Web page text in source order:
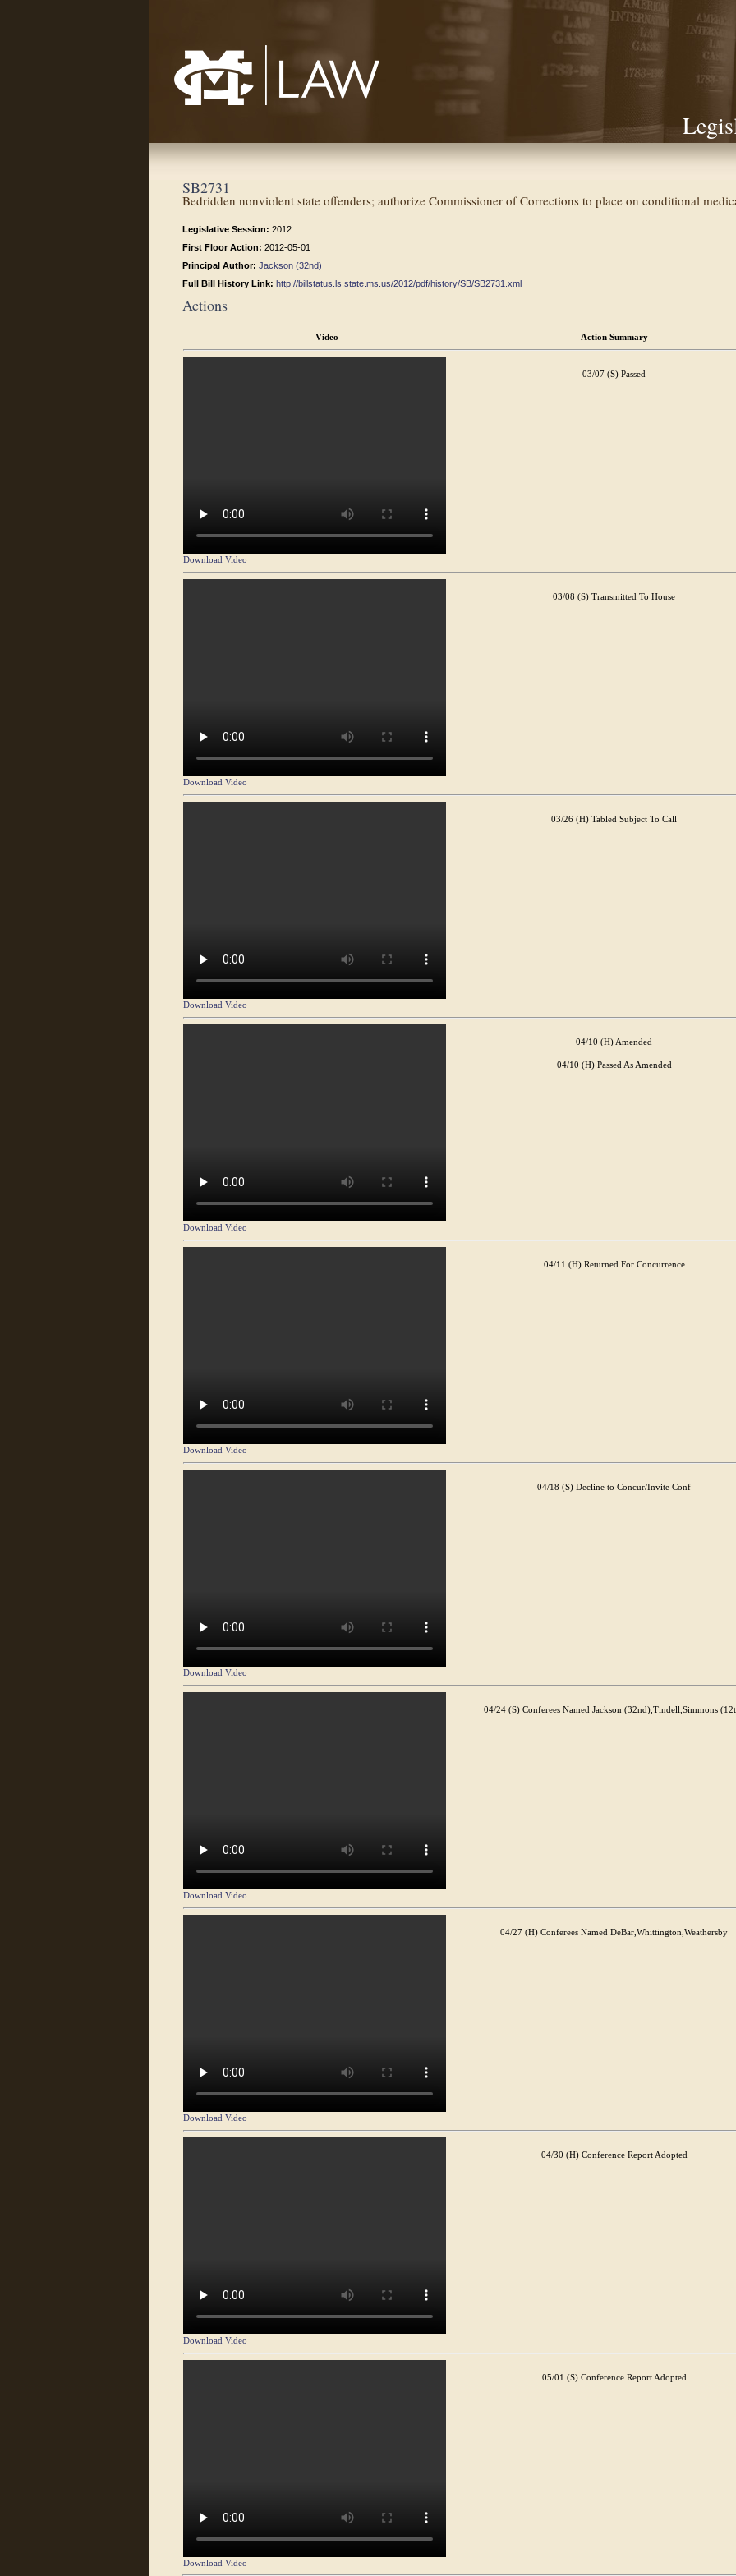
SB2731
Bedridden nonviolent state offenders; authorize Commissioner of Corrections to place on conditional
Legislative Session: 2012
First Floor Action: 2012-05-01
Principal Author: Jackson (32nd)
Full Bill History Link: http://billstatus.ls.state.ms.us/2012/pdf/history/SB/SB2731.xml
Actions
Video Action Summary
Download Video
03/07 (S) Passed
Download Video
03/08 (S) Transmitted To House
Download Video
03/26 (H) Tabled Subject To Call
Download Video
04/10 (H) Amended
04/10 (H) Passed As Amended
Download Video
04/11 (H) Returned For Concurrence
Download Video
04/18 (S) Decline to Concur/Invite Conf
Download Video
04/24 (S) Conferees Named Jackson (32nd),Tindell,Simmons
Download Video
04/27 (H) Conferees Named DeBar,Whittington,Weathersby
Download Video
04/30 (H) Conference Report Adopted
Download Video
05/01 (S) Conference Report Adopted